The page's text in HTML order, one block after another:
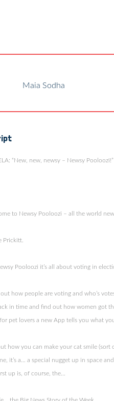
Maia Sodha
“New, new, newsy – Newsy Pooloozi!”
to Newsy Pooloozi – all the world
Prickitt.
Pooloozi it’s all about voting in
out how people are voting and who’s
in time and find out how women got
for pet lovers a new App tells you what
how you can make your cat smile (sort
it’s a… a special nugget up in space
up is, of course, the…